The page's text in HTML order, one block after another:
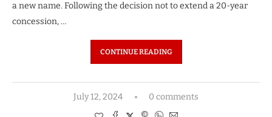
a new name. Following the decision not to extend a 20-year
concession, …
CONTINUE READING
July 12, 2024 0 comments